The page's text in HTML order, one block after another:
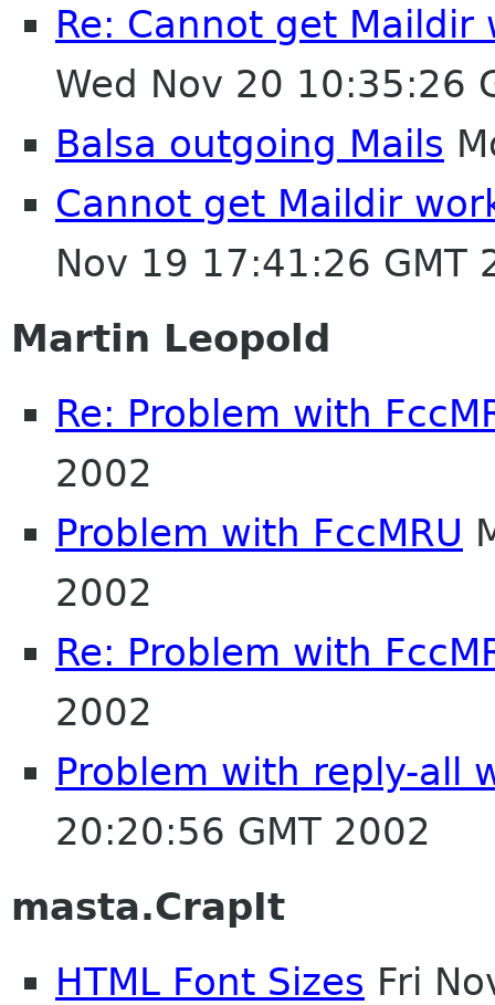
Re: Cannot get
Wed Nov 20 10:35:26
Balsa outgoing Mails
Cannot get Maildir
Nov 19 17:41:26 GMT
Martin Leopold
Re: Problem with
2002
Problem with FccMRU
2002
Re: Problem with
2002
Problem with reply-all
20:20:56 GMT 2002
masta.CrapIt
HTML Font Sizes Fri